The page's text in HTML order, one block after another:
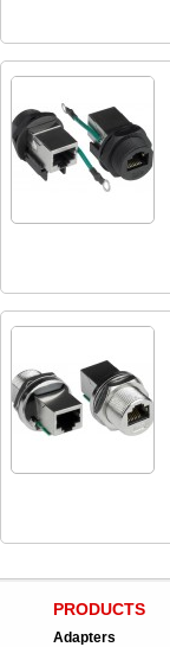
PRODUCTS
Adapters